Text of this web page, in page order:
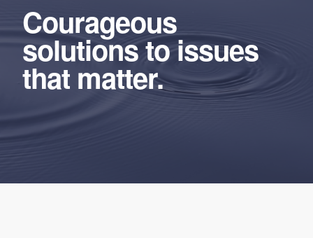
Courageous
solutions to issues
that matter.